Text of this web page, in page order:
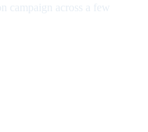
campaign across a few